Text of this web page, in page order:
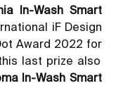
In-Wash Smart
iF Design
Award 2022 for
last prize also
In-Wash Smart